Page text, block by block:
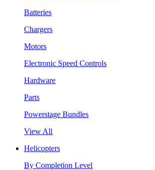
Batteries
Chargers
Motors
Electronic Speed Controls
Hardware
Parts
Powerstage Bundles
View All
Helicopters
By Completion Level